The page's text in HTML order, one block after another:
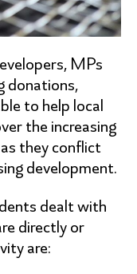
MPs
donations,
to help local
the increasing
they conflict
development.
dealt with
directly or
are: